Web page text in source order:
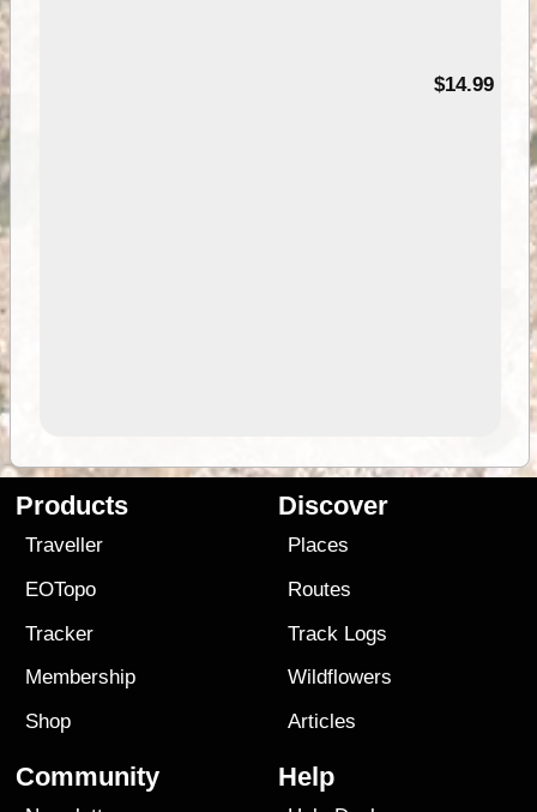
$14.99
Products
Traveller
EOTopo
Tracker
Membership
Shop
Discover
Places
Routes
Track Logs
Wildflowers
Articles
Community Help